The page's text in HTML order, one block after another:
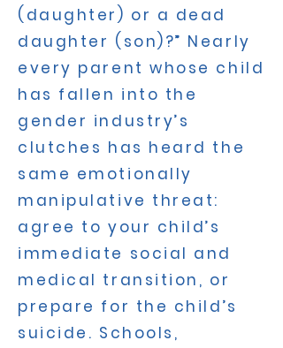
(daughter) or a dead
daughter (son)?” Nearly
every parent whose child
has fallen into the
gender industry’s
clutches has heard the
same emotionally
manipulative threat:
agree to your child’s
immediate social and
medical transition, or
prepare for the child’s
suicide. Schools,